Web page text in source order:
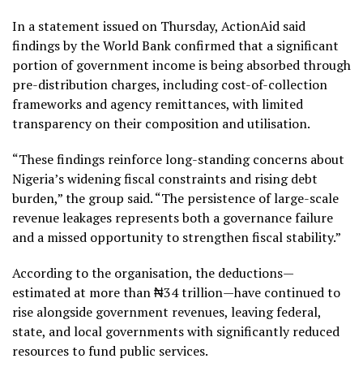
In a statement issued on Thursday, ActionAid said
findings by the World Bank confirmed that a significant
portion of government income is being absorbed through
pre-distribution charges, including cost-of-collection
frameworks and agency remittances, with limited
transparency on their composition and utilisation.
“These findings reinforce long-standing concerns about
Nigeria’s widening fiscal constraints and rising debt
burden,” the group said. “The persistence of large-scale
revenue leakages represents both a governance failure
and a missed opportunity to strengthen fiscal stability.”
According to the organisation, the deductions—
estimated at more than ₦34 trillion—have continued to
rise alongside government revenues, leaving federal,
state, and local governments with significantly reduced
resources to fund public services.